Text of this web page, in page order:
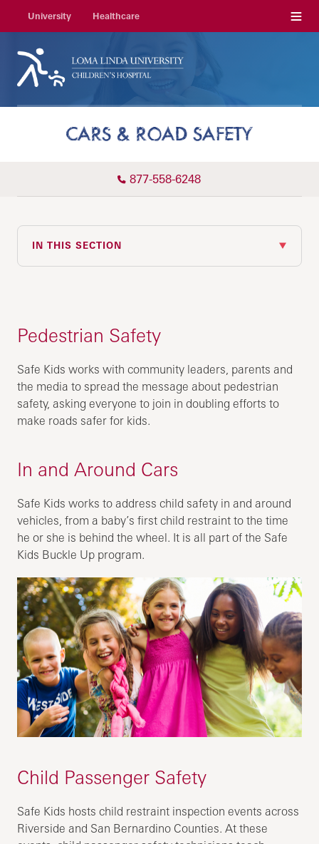
University Healthcare Menu
CARS & ROAD SAFETY
877-558-6248
IN THIS SECTION
Pedestrian Safety
Safe Kids works with community leaders, parents and
the media to spread the message about pedestrian
safety, asking everyone to join in doubling efforts to
make roads safer for kids.
In and Around Cars
Safe Kids works to address child safety in and around
vehicles, from a baby’s first child restraint to the time
he or she is behind the wheel. It is all part of the Safe
Kids Buckle Up program.
Child Passenger Safety
Safe Kids hosts child restraint inspection events across
Riverside and San Bernardino Counties. At these